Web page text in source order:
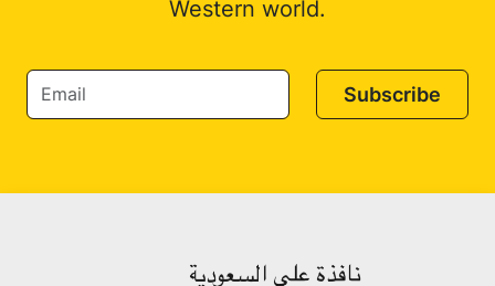
Western world.
Subscribe